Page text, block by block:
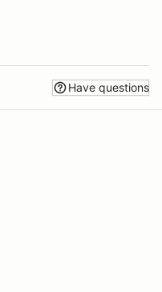
Have questions